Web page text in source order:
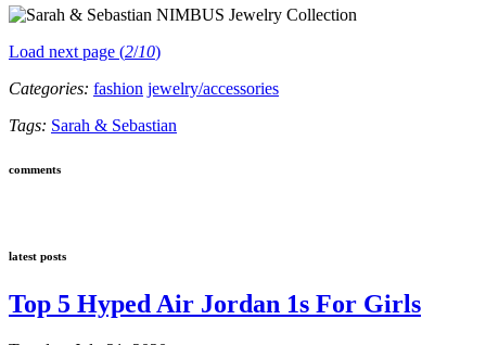
Load next page (2/10)
Categories: fashion jewelry/accessories
Tags: Sarah & Sebastian
comments
latest posts
Top 5 Hyped Air Jordan 1s For Girls